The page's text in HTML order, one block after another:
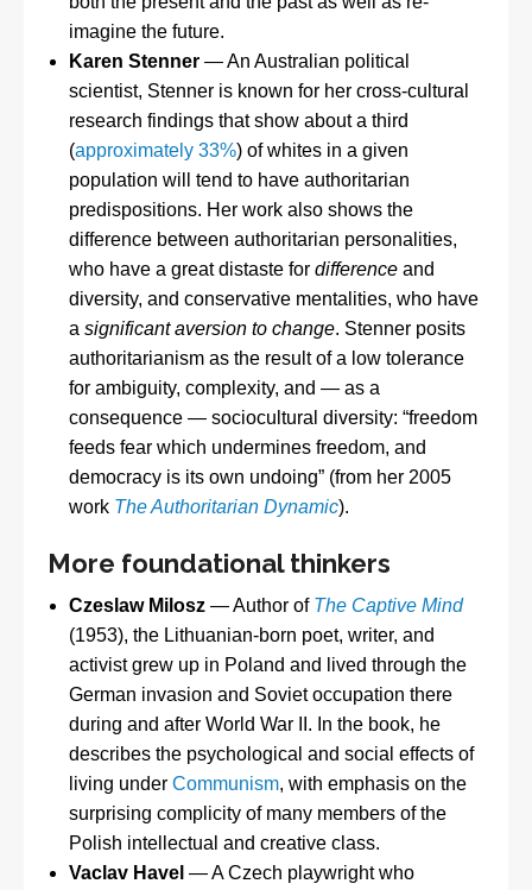
imagine the future.
Karen Stenner— An Australian political
scientist, Stenner is known for her cross-cultural
research findings that show about a third
(approximately 33%) of whites in a given
population will tend to have authoritarian
predispositions. Her work also shows the
difference between authoritarian personalities,
who have a great distaste for differenceand
diversity, and conservative mentalities, who have
a significant aversion to change. Stenner posits
authoritarianism as the result of a low tolerance
for ambiguity, complexity, and — as a
consequence — sociocultural diversity: “freedom
feeds fear which undermines freedom, and
democracy is its own undoing” (from her 2005
work The Authoritarian Dynamic).
More foundational thinkers
Czeslaw Milosz— Author of The Captive Mind
(1953), the Lithuanian-born poet, writer, and
activist grew up in Poland and lived through the
German invasion and Soviet occupation there
during and after World War II. In the book, he
describes the psychological and social effects of
living under Communism, with emphasis on the
surprising complicity of many members of the
Polish intellectual and creative class.
Vaclav Havel — A Czech playwright who